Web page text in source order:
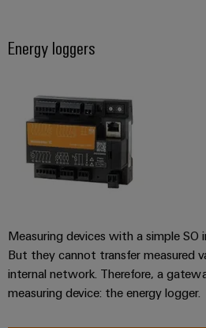
Energy loggers
Measuring devices with a simple SO
But they cannot transfer measured
internal network. Therefore, a
measuring device: the energy logger.